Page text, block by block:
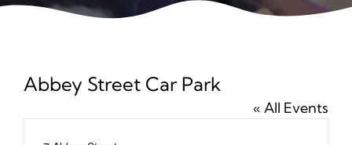
Abbey Street Car Park
« All Events